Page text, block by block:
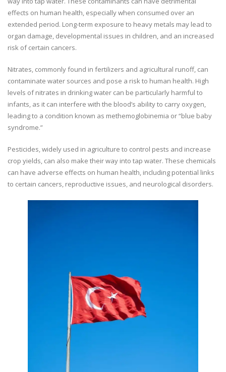
effects on human health, especially when consumed over an
extended period. Long-term exposure to heavy metals may lead to
organ damage, developmental issues in children, and an increased
risk of certain cancers.
Nitrates, commonly found in fertilizers and agricultural runoff, can
contaminate water sources and pose a risk to human health. High
levels of nitrates in drinking water can be particularly harmful to
infants, as it can interfere with the blood’s ability to carry oxygen,
leading to a condition known as methemoglobinemia or “blue baby
syndrome.”
Pesticides, widely used in agriculture to control pests and increase
crop yields, can also make their way into tap water. These chemicals
can have adverse effects on human health, including potential links
to certain cancers, reproductive issues, and neurological disorders.